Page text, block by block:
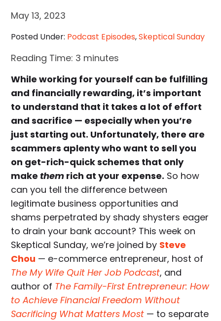
May 13, 2023
Posted Under: Podcast Episodes,Skeptical Sunday
Reading Time: 3 minutes
While working for yourself can be fulfilling
and financially rewarding, it’s important
to understand that it takes a lot of effort
and sacrifice — especially when you’re
just starting out. Unfortunately, there are
scammers aplenty who want to sell you
on get-rich-quick schemes that only
make them rich at your expense. So how
can you tell the difference between
legitimate business opportunities and
shams perpetrated by shady shysters eager
to drain your bank account? This week on
Skeptical Sunday, we’re joined by Steve
Chou — e-commerce entrepreneur, host of
The My Wife Quit Her Job Podcast, and
author of The Family-First Entrepreneur: How
to Achieve Financial Freedom Without
Sacrificing What Matters Most — to separate